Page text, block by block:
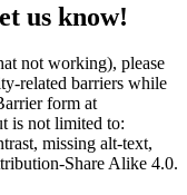
us know!
not working), please
related barriers while
form at
is not limited to:
missing alt-text,
Share Alike 4.0.